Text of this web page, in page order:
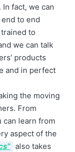
fact, we can
to end
to
we can talk
products
and in perfect
the moving
From
can learn from
aspect of the
also takes